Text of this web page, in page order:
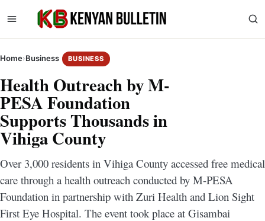
Home›Business BUSINESS
Health Outreach by M-
PESA Foundation
Supports Thousands in
Vihiga County
Over 3,000 residents in Vihiga County accessed free medical
care through a health outreach conducted by M-PESA
Foundation in partnership with Zuri Health and Lion Sight
First Eye Hospital. The event took place at Gisambai